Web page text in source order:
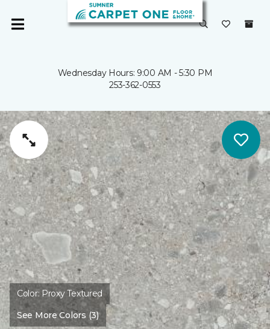
Wednesday Hours: 9:00 AM - 5:30 PM
253-362-0553
Color: Proxy Textured
See More Colors (3)